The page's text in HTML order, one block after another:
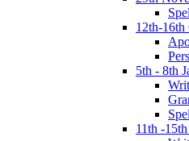
12th-16th
5th - 8th
11th -